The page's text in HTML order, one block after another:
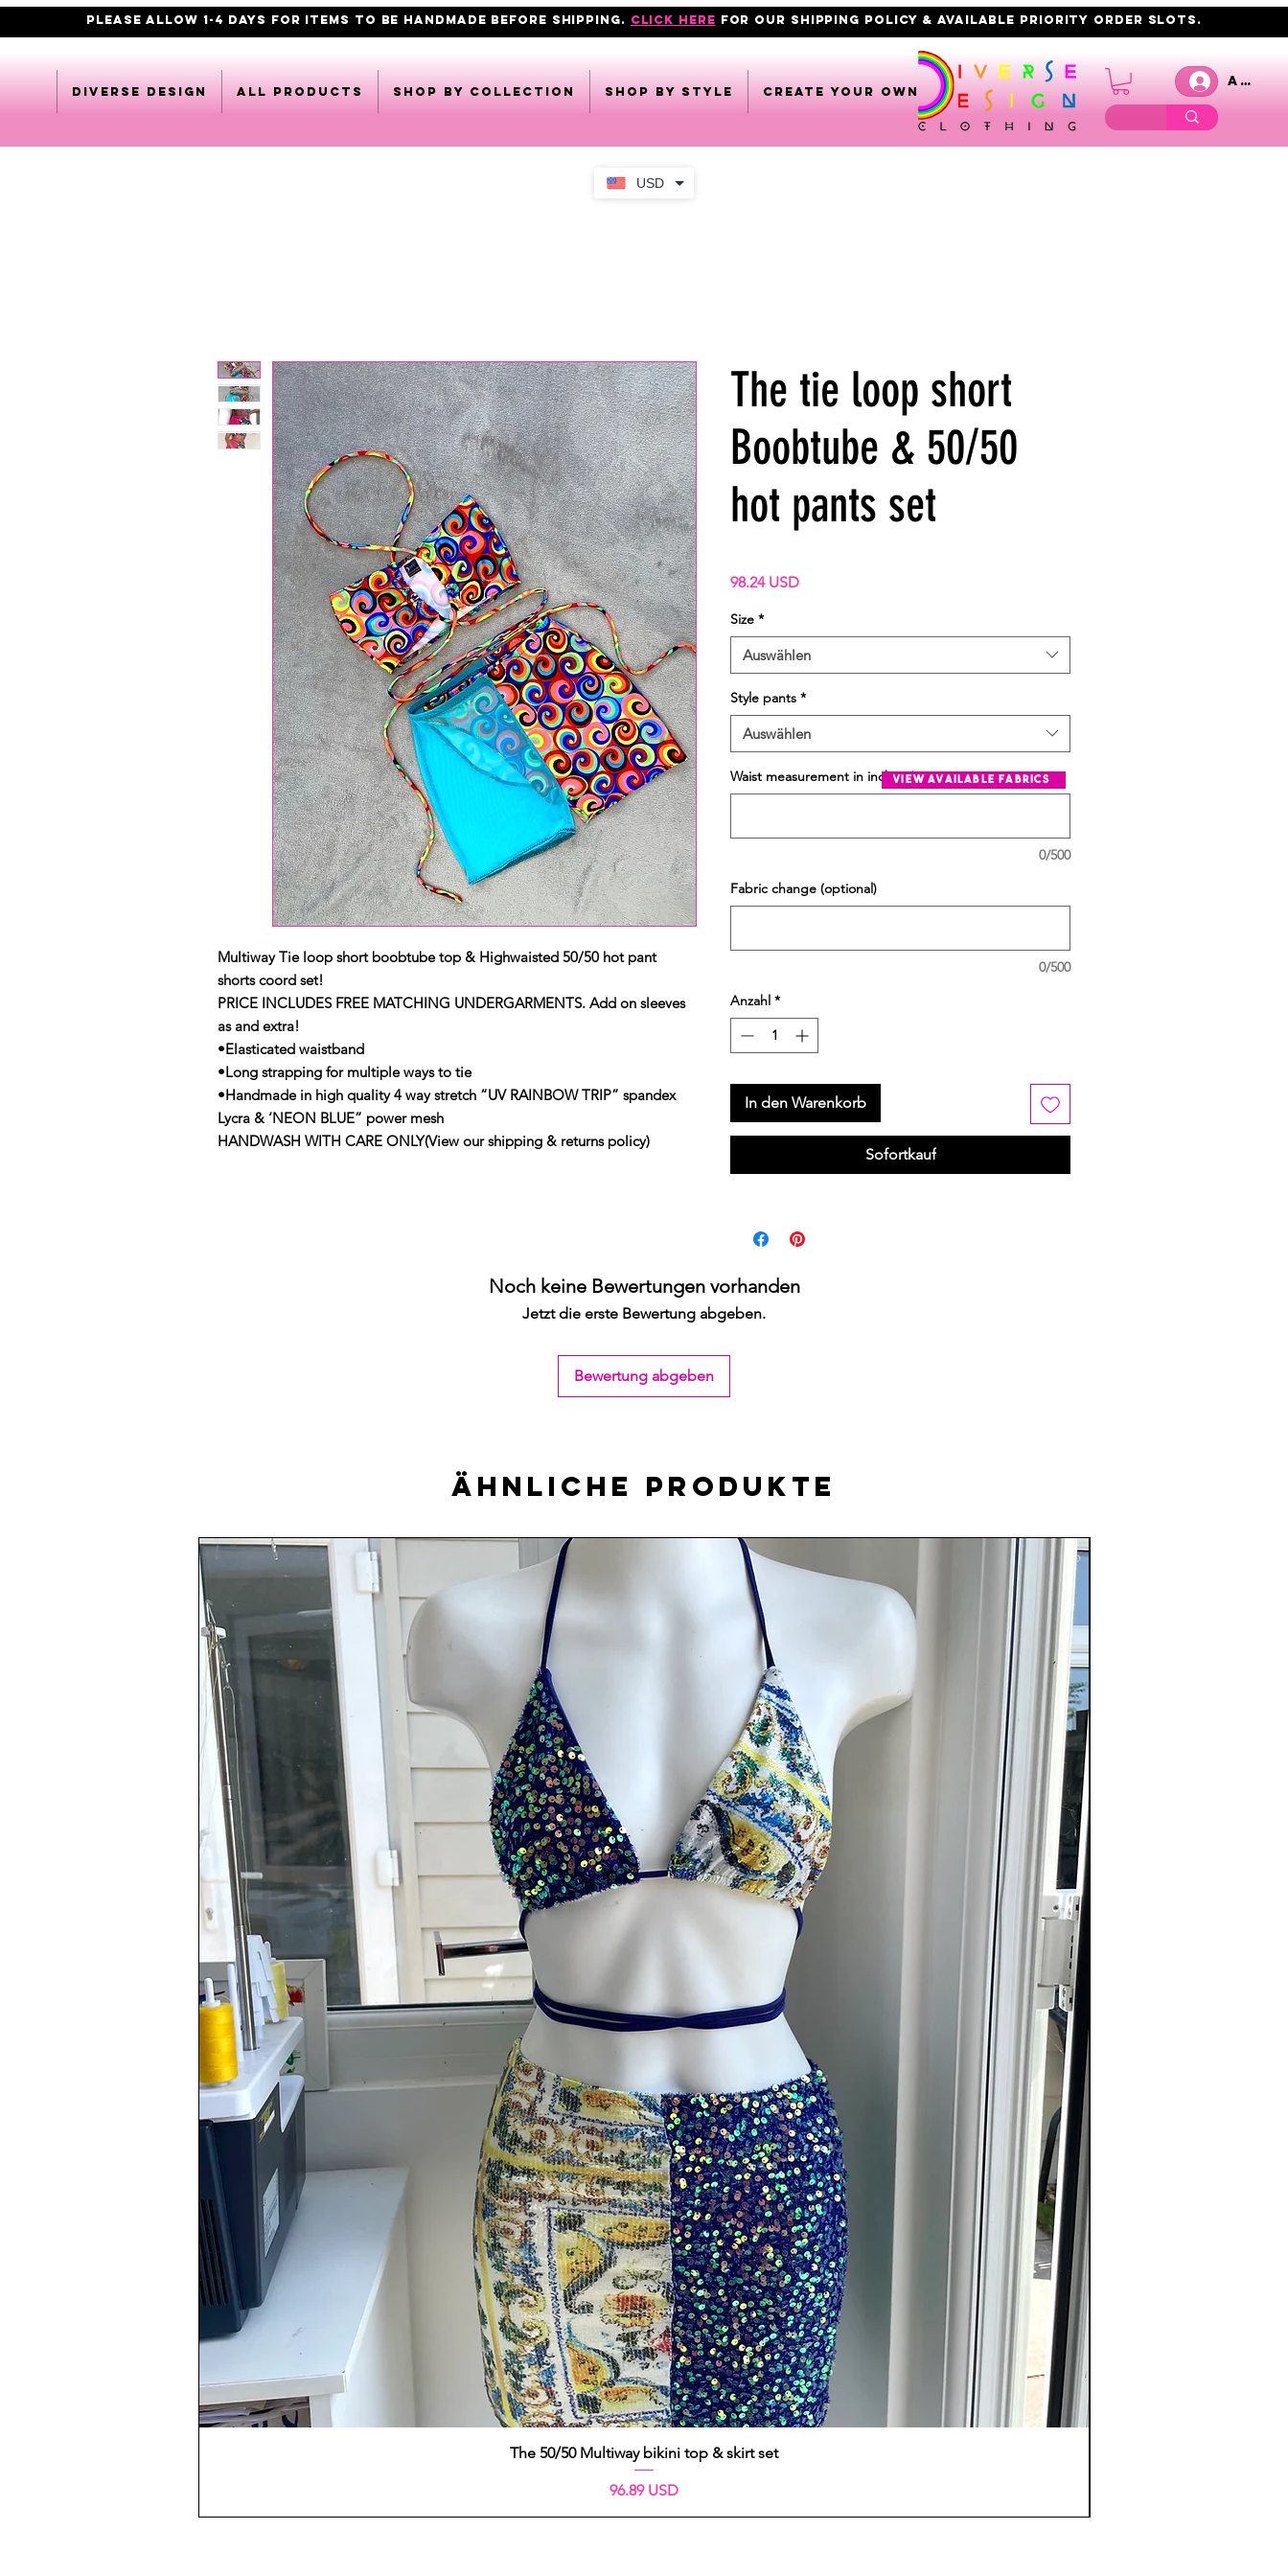
USD
PLEASE ALLOW 1-4 DAYS FOR ITEMS TO BE HANDMADE BEFORE SHIPPING. click here FOR OUR shipping policy & AVAILABLE PRIORITY order slots.
DIVERSE DESIGN All products Shop by collection Shop by style CREATE YOUR OWN
Multiway Tie loop short boobtube top & Highwaisted 50/50 hot pant
shorts coord set!
PRICE INCLUDES FREE MATCHING UNDERGARMENTS. Add on sleeves
as and extra!
•Elasticated waistband
•Long strapping for multiple ways to tie
•Handmade in high quality 4 way stretch “UV RAINBOW TRIP” spandex
Lycra & ‘NEON BLUE” power mesh
HANDWASH WITH CARE ONLY(View our shipping & returns policy)
The tie loop short
Boobtube & 50/50
hot pants set
98.24 USDPreis
Size *
Auswählen
Style pants *
Auswählen
Waist measurement in inches *
0/500
Fabric change (optional)
0/500
Anzahl *
In den Warenkorb
Sofortkauf
Noch keine Bewertungen vorhanden
Jetzt die erste Bewertung abgeben.
Bewertung abgeben
view available fabrics
Ähnliche Produkte
Schnellansicht
The 50/50 Multiway bikini top & skirt set
Preis
96.89 USD